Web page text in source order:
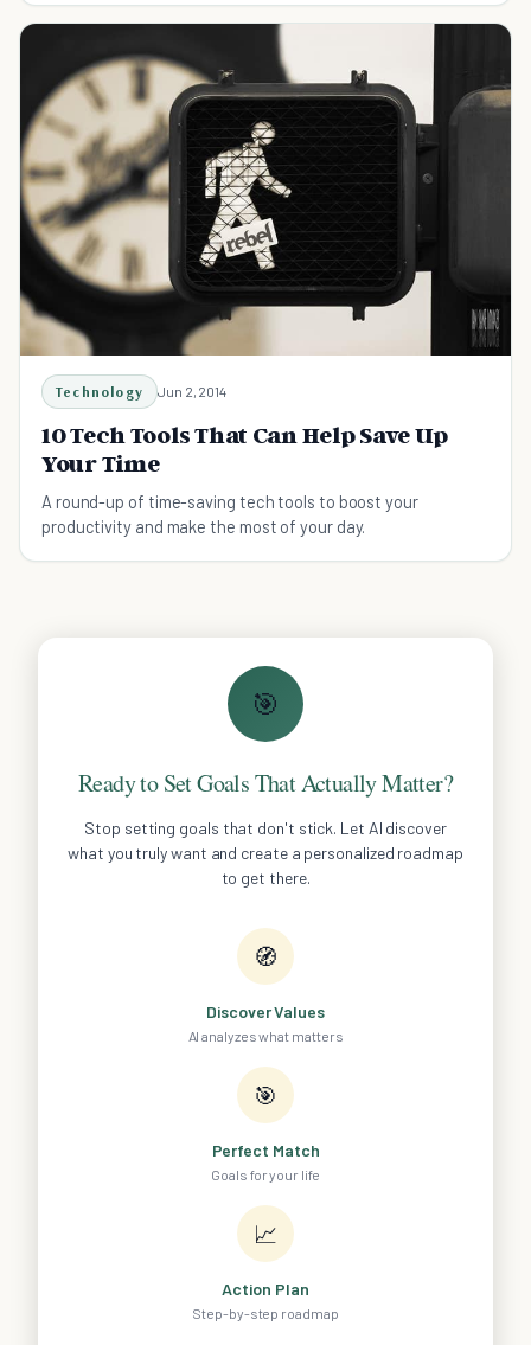
Technology Jun 2, 2014
10 Tech Tools That Can Help Save Up
Your Time
A round-up of time-saving tech tools to boost your
productivity and make the most of your day.
🎯
Ready to Set Goals That Actually Matter?
Stop setting goals that don't stick. Let AI discover
what you truly want and create a personalized roadmap
to get there.
🧭
Discover Values
AI analyzes what matters
🎯
Perfect Match
Goals for your life
📈
Action Plan
Step-by-step roadmap